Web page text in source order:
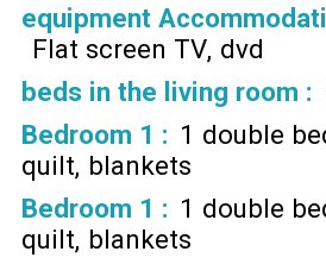
equipment
Flat screen TV dvd
beds in the living room :
Bedroom 1 : 1 double
quilt blankets
Bedroom 1 : 1 double
quilt blankets